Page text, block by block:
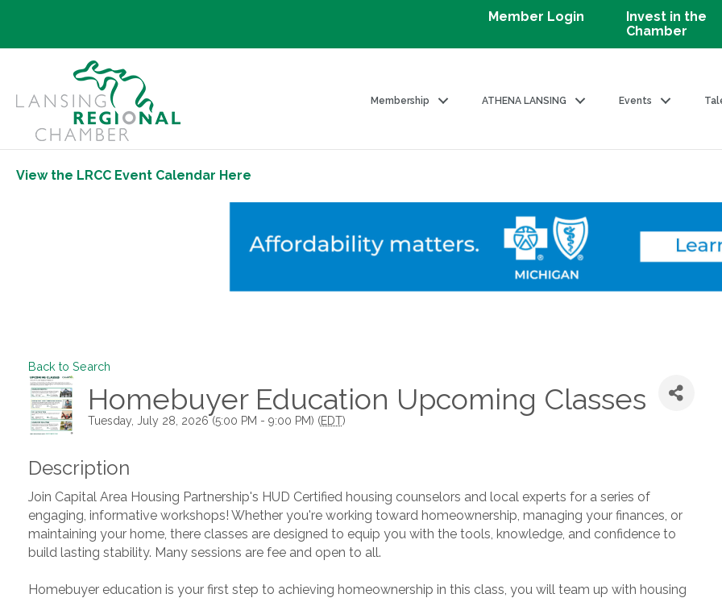
Member Login
Invest in the
Chamber
Membership ATHENA LANSING Events
View the LRCC Event Calendar Here
Back to Search
Homebuyer Education Upcoming Classes
Tuesday, July 28, 2026 (5:00 PM - 9:00 PM) (EDT)
Description
Join Capital Area Housing Partnership's HUD Certified housing counselors and local experts for a series of
engaging, informative workshops! Whether you're working toward homeownership, managing your finances, or
maintaining your home, there classes are designed to equip you with the tools, knowledge, and confidence to
build lasting stability. Many sessions are fee and open to all.
Homebuyer education is your first step to achieving homeownership in this class, you will team up with housing